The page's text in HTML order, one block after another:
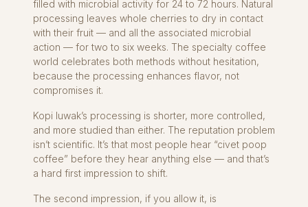
filled with microbial activity for 24 to 72 hours. Natural
processing leaves whole cherries to dry in contact
with their fruit — and all the associated microbial
action — for two to six weeks. The specialty coffee
world celebrates both methods without hesitation,
because the processing enhances flavor, not
compromises it.
Kopi luwak’s processing is shorter, more controlled,
and more studied than either. The reputation problem
isn’t scientific. It’s that most people hear “civet poop
coffee” before they hear anything else — and that’s
a hard first impression to shift.
The second impression, if you allow it, is